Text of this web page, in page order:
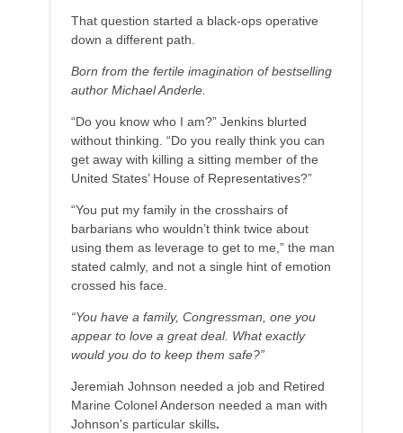
That question started a black-ops operative
down a different path.
Born from the fertile imagination of bestselling
author Michael Anderle.
“Do you know who I am?” Jenkins blurted
without thinking. “Do you really think you can
get away with killing a sitting member of the
United States’ House of Representatives?”
“You put my family in the crosshairs of
barbarians who wouldn’t think twice about
using them as leverage to get to me,” the man
stated calmly, and not a single hint of emotion
crossed his face.
“You have a family, Congressman, one you
appear to love a great deal. What exactly
would you do to keep them safe?”
Jeremiah Johnson needed a job and Retired
Marine Colonel Anderson needed a man with
Johnson's particular skills.